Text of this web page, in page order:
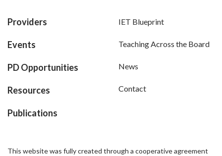
Providers
Events
PD Opportunities
Resources
Publications
IET Blueprint
Teaching Across the Board
News
Contact
This website was fully created through a cooperative agreement